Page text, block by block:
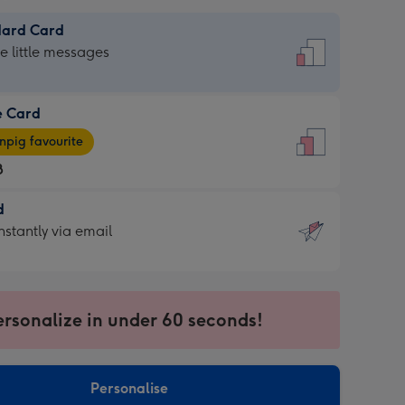
Card
little messages
Card
favourite
via email
in under 60 seconds!
Personalise